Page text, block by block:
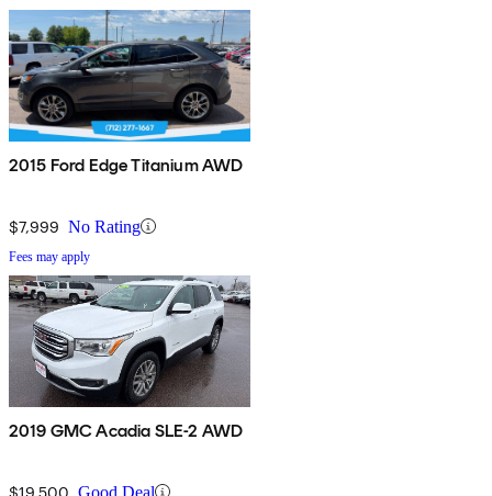
2015 Ford Edge Titanium AWD
$7,999 No Rating
Fees may apply
2019 GMC Acadia SLE-2 AWD
$19,500 Good Deal